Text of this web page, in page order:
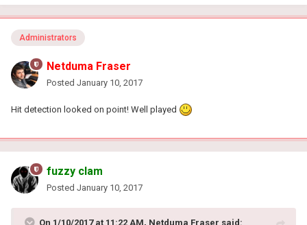
Administrators
Netduma Fraser
Posted January 10, 2017
Hit detection looked on point! Well played
fuzzy clam
Posted January 10, 2017
On 1/10/2017 at 11:22 AM, Netduma Fraser said: